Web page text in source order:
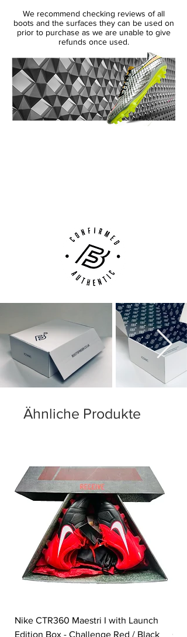
The first Mercurial Vapor IX 2014 Boot is
mainly green with a gradient to turquoise
and comes with orange applications in
contrast. Something quite exciting about
this Nike Mercurial Vapor IX Colorway is
the silver tongue and the lettering 98M on
the side of the boot, which honours the first
Mercurial Boot released back in 1998 from
which Nike made a special 15 years
We recommend checking reviews of all
boots and the surfaces they can be used on
prior to purchase as we are unable to give
refunds once used.
Ähnliche Produkte
Nike CTR360 Maestri I with Launch
Edition Box - Challenge Red / Black